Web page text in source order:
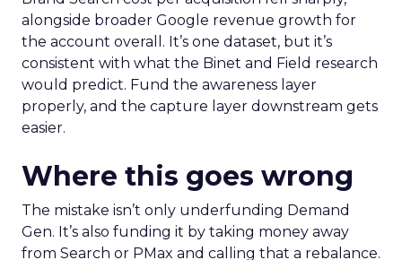
alongside broader Google revenue growth for
the account overall. It’s one dataset, but it’s
consistent with what the Binet and Field research
would predict. Fund the awareness layer
properly, and the capture layer downstream gets
easier.
Where this goes wrong
The mistake isn’t only underfunding Demand
Gen. It’s also funding it by taking money away
from Search or PMax and calling that a rebalance.